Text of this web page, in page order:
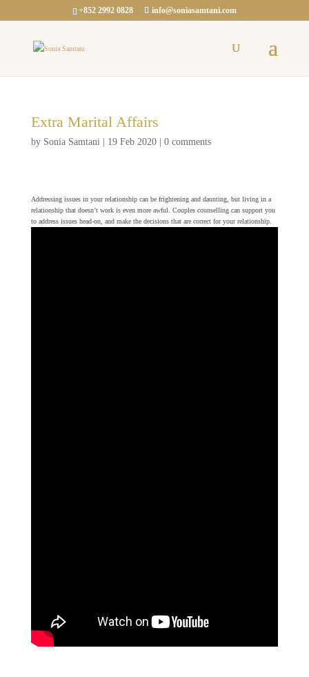
+852 2992 0828 info@soniasamtani.com
Extra Marital Affairs
by Sonia Samtani| 19 Feb 2020| 0 comments
Addressing issues in your relationship can be frightening and daunting, but living in a
relationship that doesn’t work is even more awful. Couples counselling can support you
to address issues head-on, and make the decisions that are correct for your relationship.